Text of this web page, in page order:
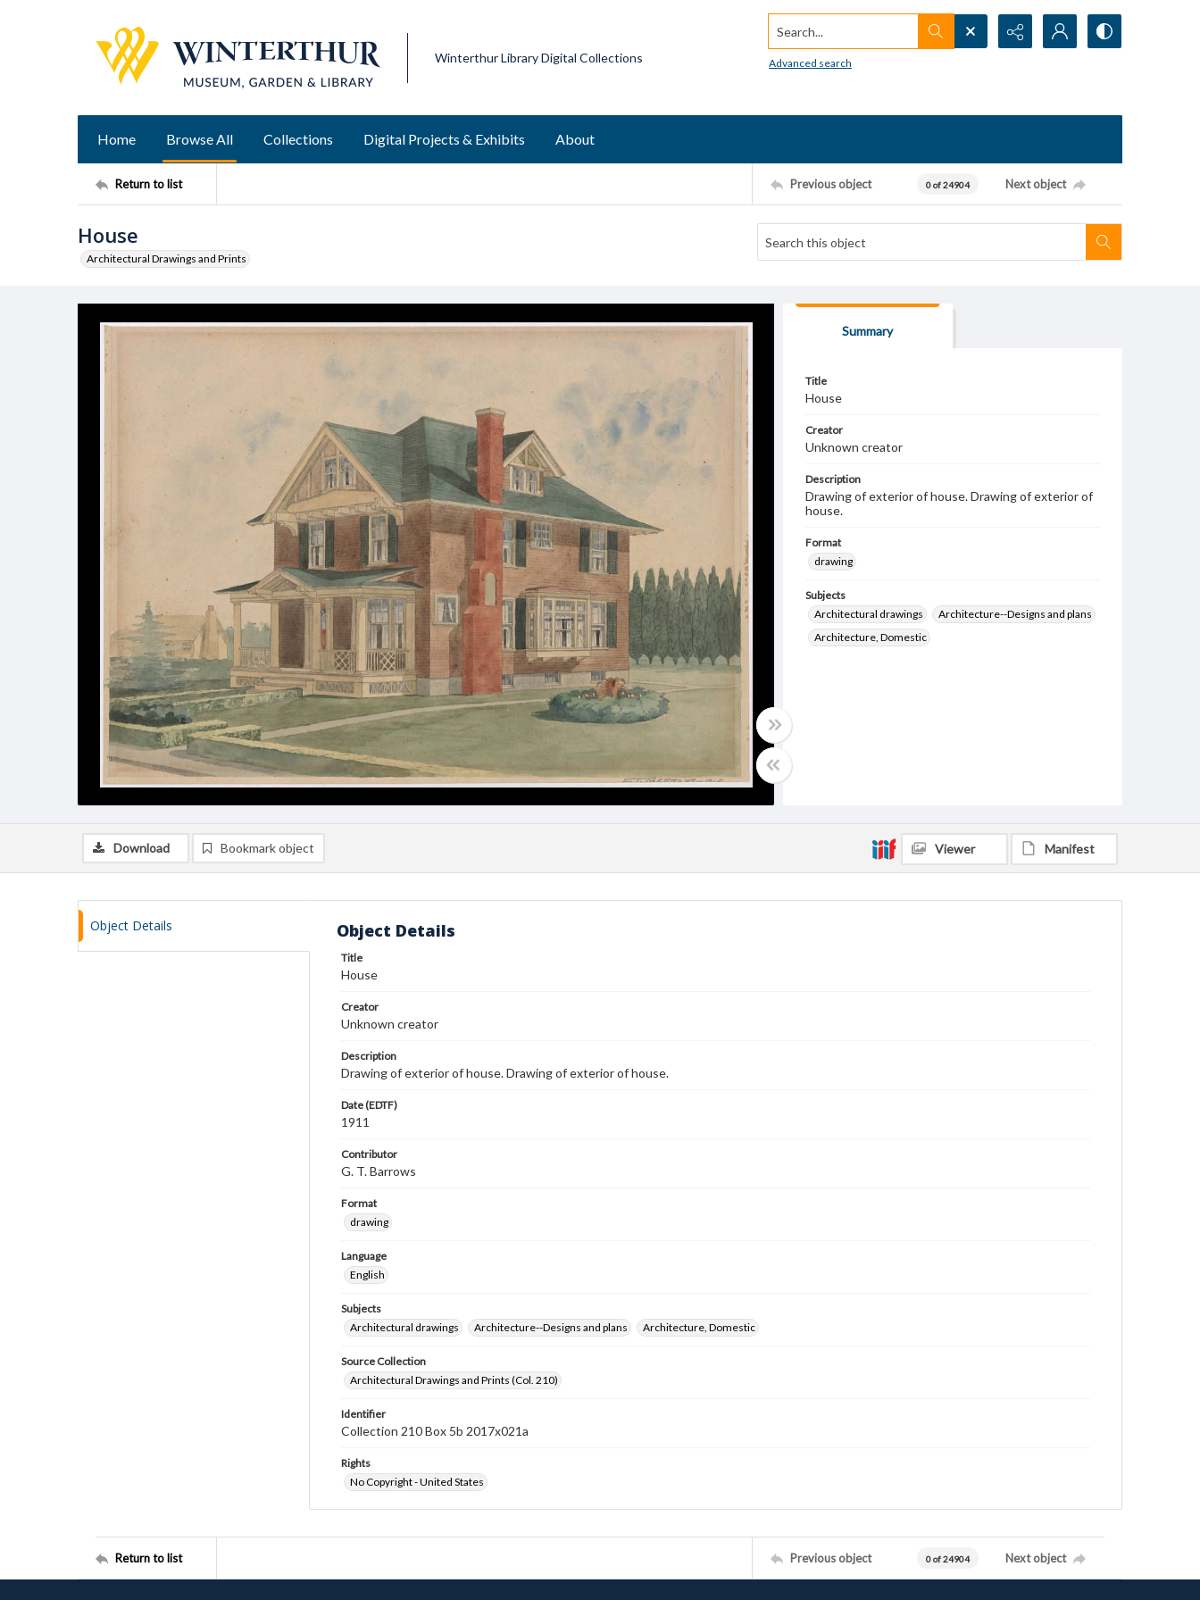
Winterthur Library Digital Collections
Search...
Advanced search
Home Browse All Collections Digital Projects & Exhibits About
Return to list Previous object 0 of 24904 Next object
House
Architectural Drawings and Prints
Summary
Title
House
Creator
Unknown creator
Description
Drawing of exterior of house. Drawing of exterior of
house.
Format
drawing
Subjects
Architectural drawings
Architecture--Designs and plans
Architecture, Domestic
Download Bookmark object Viewer Manifest
Object Details Object Details
Title
House
Creator
Unknown creator
Description
Drawing of exterior of house. Drawing of exterior of house.
Date (EDTF)
1911
Contributor
G. T. Barrows
Format
drawing
Language
English
Subjects
Architectural drawings
Architecture--Designs and plans Architecture, Domestic
Source Collection
Architectural Drawings and Prints (Col. 210)
Identifier
Collection 210 Box 5b 2017x021a
Rights
No Copyright - United States
Return to list Previous object 0 of 24904 Next object